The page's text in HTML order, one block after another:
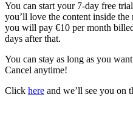
You can start your 7-day free
you’ll love the content inside
you will pay €10 per month
days after that.
You can stay as long as you
Cancel anytime!
Click here and we’ll see you on